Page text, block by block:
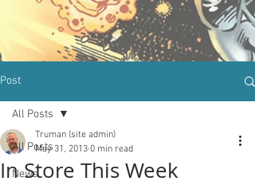
Post
All Posts
News
All Posts
In Store This Week
Truman (site admin)
May 31, 2013 0 min read